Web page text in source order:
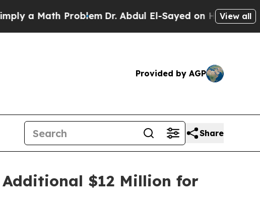
Problem Dr. Abdul El-Sayed on Historic Michigan
View all
Provided by AGP
Share
$12 Million for